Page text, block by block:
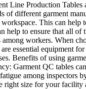
Line Production Tables
of different garment
This can
help to ensure that all of
workers. When
essential equipment
Benefits of using
Garment QC tables
among inspectors
right size for your